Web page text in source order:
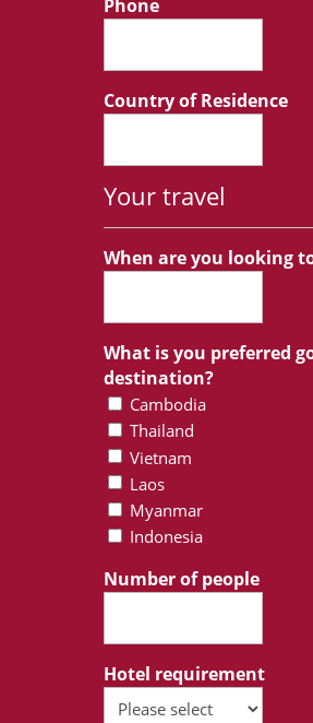
Phone
Country of Residence
Your travel
When are you looking
What is you preferred
destination?
Cambodia
Thailand
Vietnam
Laos
Myanmar
Indonesia
Number of people
Hotel requirement